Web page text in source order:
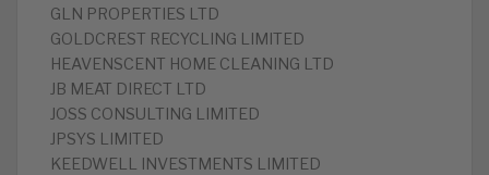
‎GLN PROPERTIES LTD
‎GOLDCREST RECYCLING LIMITED
‎HEAVENSCENT HOME CLEANING LTD
‎JB MEAT DIRECT LTD
‎JOSS CONSULTING LIMITED
‎JPSYS LIMITED
‎KEEDWELL INVESTMENTS LIMITED